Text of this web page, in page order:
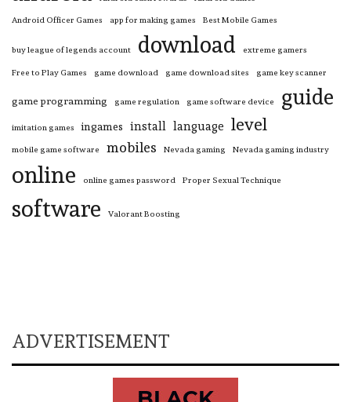
Android Officer Games app for making games Best Mobile Games
buy league of legends account download extreme gamers
Free to Play Games game download game download sites game key scanner
game programming game regulation game software device guide
imitation games ingames install language level
mobile game software mobiles Nevada gaming Nevada gaming industry
online online games password Proper Sexual Technique
software Valorant Boosting
ADVERTISEMENT